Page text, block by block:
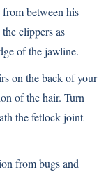
between his
clippers as
of the jawline.
on the back of your
of the hair. Turn
the fetlock joint
from bugs and